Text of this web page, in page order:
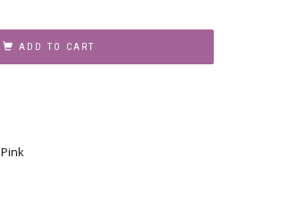
ADD TO CART
Pink